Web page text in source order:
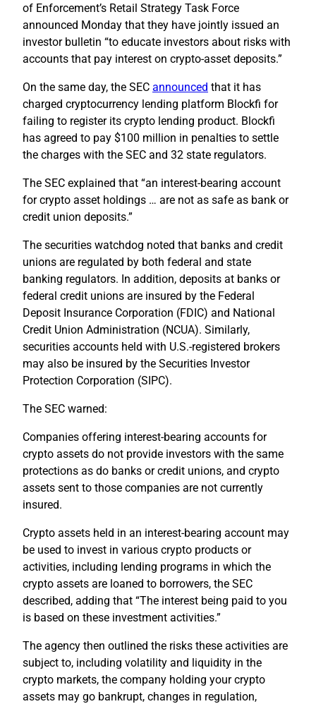
of Enforcement’s Retail Strategy Task Force
announced Monday that they have jointly issued an
investor bulletin “to educate investors about risks with
accounts that pay interest on crypto-asset deposits.”
On the same day, the SEC announced that it has
charged cryptocurrency lending platform Blockfi for
failing to register its crypto lending product. Blockfi
has agreed to pay $100 million in penalties to settle
the charges with the SEC and 32 state regulators.
The SEC explained that “an interest-bearing account
for crypto asset holdings … are not as safe as bank or
credit union deposits.”
The securities watchdog noted that banks and credit
unions are regulated by both federal and state
banking regulators. In addition, deposits at banks or
federal credit unions are insured by the Federal
Deposit Insurance Corporation (FDIC) and National
Credit Union Administration (NCUA). Similarly,
securities accounts held with U.S.-registered brokers
may also be insured by the Securities Investor
Protection Corporation (SIPC).
The SEC warned:
Companies offering interest-bearing accounts for
crypto assets do not provide investors with the same
protections as do banks or credit unions, and crypto
assets sent to those companies are not currently
insured.
Crypto assets held in an interest-bearing account may
be used to invest in various crypto products or
activities, including lending programs in which the
crypto assets are loaned to borrowers, the SEC
described, adding that “The interest being paid to you
is based on these investment activities.”
The agency then outlined the risks these activities are
subject to, including volatility and liquidity in the
crypto markets, the company holding your crypto
assets may go bankrupt, changes in regulation,